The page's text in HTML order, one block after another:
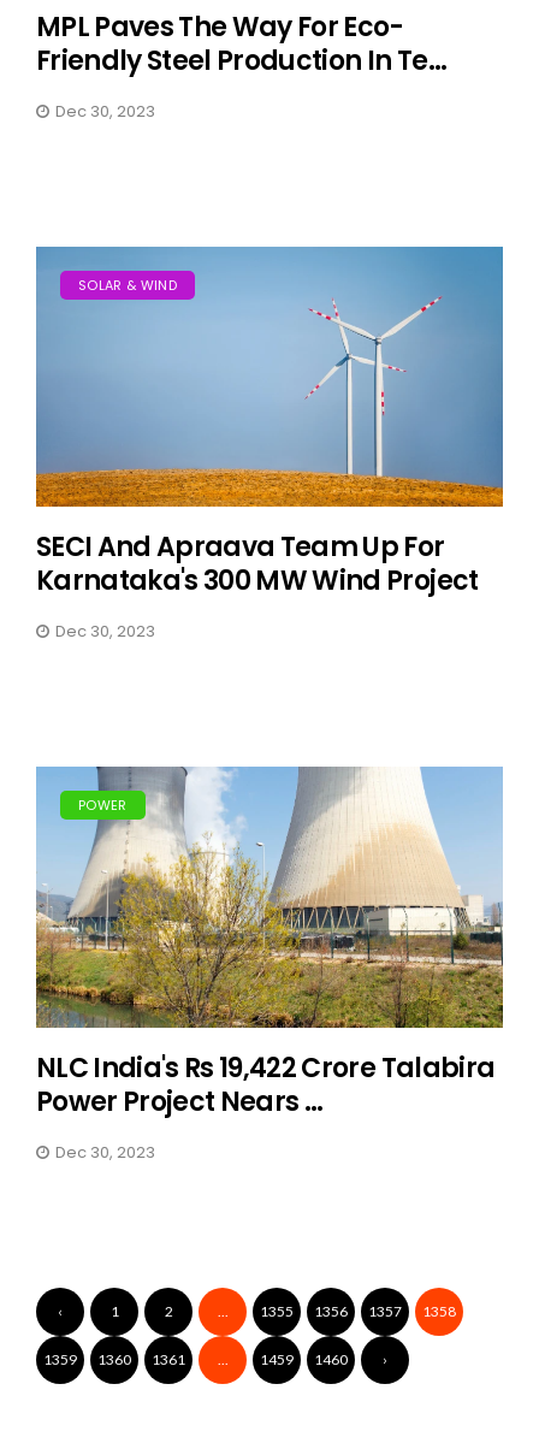
MPL Paves The Way For Eco-
Friendly Steel Production In Te...
Dec 30, 2023
SOLAR & WIND
SECI And Apraava Team Up For
Karnataka's 300 MW Wind Project
Dec 30, 2023
POWER
NLC India's Rs 19,422 Crore Talabira
Power Project Nears ...
Dec 30, 2023
‹ 1 2 1355 1356 1357 1358
1359 1360 1361 1459 1460 ›